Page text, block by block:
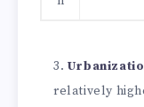
relatively